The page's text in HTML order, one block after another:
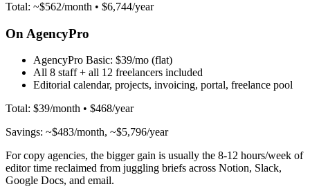
Total: ~$562/month • $6,744/year
On AgencyPro
AgencyPro Basic: $39/mo (flat)
All 8 staff + all 12 freelancers included
Editorial calendar, projects, invoicing, portal, freelance pool
Total: $39/month • $468/year
Savings: ~$483/month, ~$5,796/year
For copy agencies, the bigger gain is usually the 8-12 hours/week of
editor time reclaimed from juggling briefs across Notion, Slack,
Google Docs, and email.